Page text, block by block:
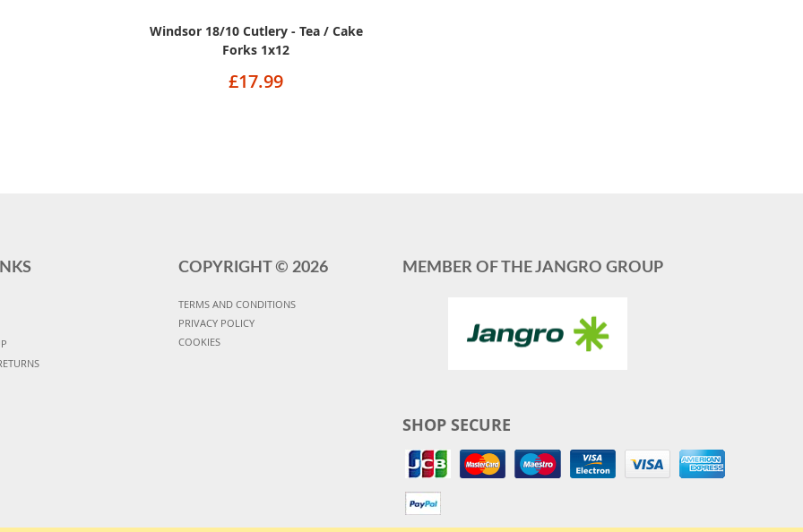
Windsor 18/10 Cutlery - Tea / Cake
Forks 1x12
£17.99
COPYRIGHT © 2026
TERMS AND CONDITIONS
PRIVACY POLICY
COOKIES
MEMBER OF THE JANGRO GROUP
SHOP SECURE